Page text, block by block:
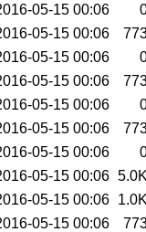
05-15 00:06
05-15 00:06
05-15 00:06
05-15 00:06
05-15 00:06
05-15 00:06
05-15 00:06
05-15 00:06
05-15 00:06
05-15 00:06